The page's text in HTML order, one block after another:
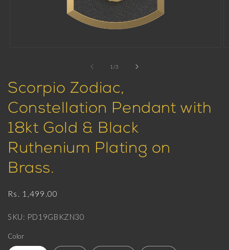
modal
1 /of
3
Scorpio Zodiac,
Constellation Pendant with
18kt Gold & Black
Ruthenium Plating on
Brass.
Regular
Rs. 1,499.00
SKU: PD19GBKZN30
Color